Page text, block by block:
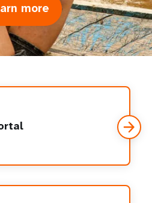
more
about
Core
resource
mobilization